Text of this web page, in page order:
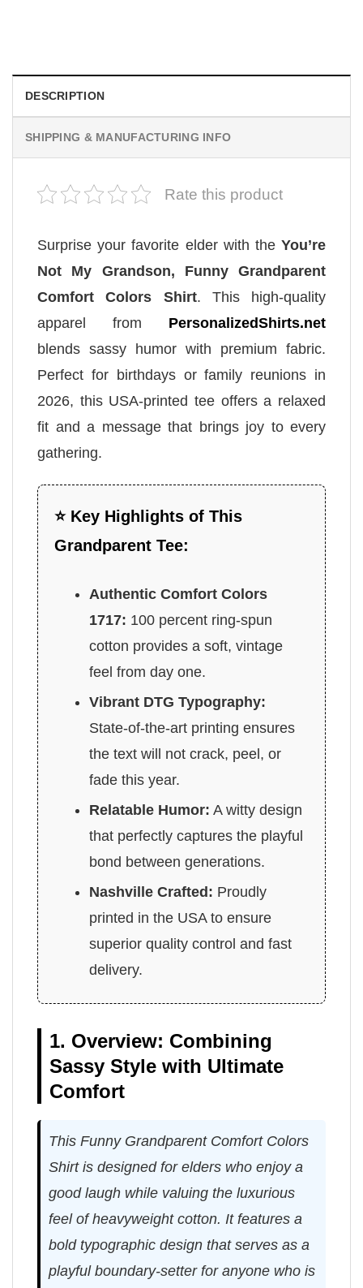
DESCRIPTION
SHIPPING & MANUFACTURING INFO
Rate this product
Surprise your favorite elder with the You’re
Not My Grandson, Funny Grandparent
Comfort Colors Shirt. This high-quality
apparel from PersonalizedShirts.net
blends sassy humor with premium fabric.
Perfect for birthdays or family reunions in
2026, this USA-printed tee offers a relaxed
fit and a message that brings joy to every
gathering.
⭐ Key Highlights of This
Grandparent Tee:
Authentic Comfort Colors
1717: 100 percent ring-spun
cotton provides a soft, vintage
feel from day one.
Vibrant DTG Typography:
State-of-the-art printing ensures
the text will not crack, peel, or
fade this year.
Relatable Humor: A witty design
that perfectly captures the playful
bond between generations.
Nashville Crafted: Proudly
printed in the USA to ensure
superior quality control and fast
delivery.
1. Overview: Combining
Sassy Style with Ultimate
Comfort
This Funny Grandparent Comfort Colors
Shirt is designed for elders who enjoy a
good laugh while valuing the luxurious
feel of heavyweight cotton. It features a
bold typographic design that serves as a
playful boundary-setter for anyone who is